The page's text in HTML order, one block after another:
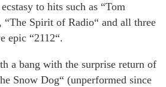
to hits such as “Tom
“The Spirit of Radio“ and all three
epic “2112“.
a bang with the surprise return of
Snow Dog“ (unperformed since